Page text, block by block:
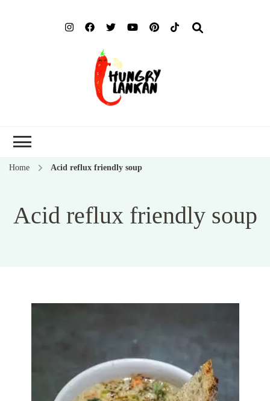
Home Acid reflux friendly soup
Acid reflux friendly soup